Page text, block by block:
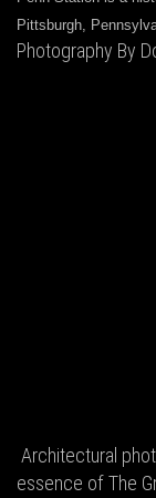
Pittsburgh,
Photography By
Architectural
essence of The